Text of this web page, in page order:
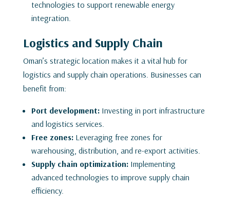
technologies to support renewable energy
integration.
Logistics and Supply Chain
Oman’s strategic location makes it a vital hub for
logistics and supply chain operations. Businesses can
benefit from:
Port development:Investing in port infrastructure
and logistics services.
Free zones:Leveraging free zones for
warehousing, distribution, and re-export activities.
Supply chain optimization:Implementing
advanced technologies to improve supply chain
efficiency.